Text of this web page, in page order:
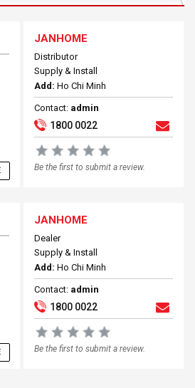
JANHOME
Distributor
Supply & Install
Add: Ho Chi Minh
Contact: admin
1800 0022
Be the first to submit a review.
JANHOME
Dealer
Supply & Install
Add: Ho Chi Minh
Contact: admin
1800 0022
Be the first to submit a review.